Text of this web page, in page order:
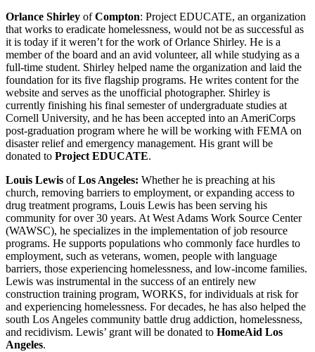
Orlance Shirley ofCompton: Project EDUCATE, an organization
that works to eradicate homelessness, would not be as successful as
it is today if it weren’t for the work of Orlance Shirley. He is a
member of the board and an avid volunteer, all while studying as a
full-time student. Shirley helped name the organization and laid the
foundation for its five flagship programs. He writes content for the
website and serves as the unofficial photographer. Shirley is
currently finishing his final semester of undergraduate studies at
Cornell University, and he has been accepted into an AmeriCorps
post-graduation program where he will be working with FEMA on
disaster relief and emergency management. His grant will be
donated to Project EDUCATE.
Louis Lewis ofLos Angeles: Whether he is preaching at his
church, removing barriers to employment, or expanding access to
drug treatment programs, Louis Lewis has been serving his
community for over 30 years. At West Adams Work Source Center
(WAWSC), he specializes in the implementation of job resource
programs. He supports populations who commonly face hurdles to
employment, such as veterans, women, people with language
barriers, those experiencing homelessness, and low-income families.
Lewis was instrumental in the success of an entirely new
construction training program, WORKS, for individuals at risk for
and experiencing homelessness. For decades, he has also helped the
south Los Angeles community battle drug addiction, homelessness,
and recidivism. Lewis’ grant will be donated to HomeAid Los
Angeles.